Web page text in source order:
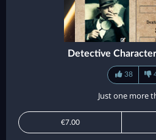
Detective
38
Just one more
€7.00